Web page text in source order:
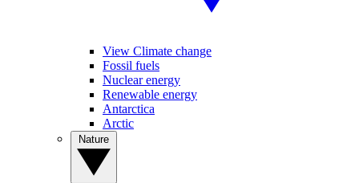
View Climate change
Fossil fuels
Nuclear energy
Renewable energy
Antarctica
Arctic